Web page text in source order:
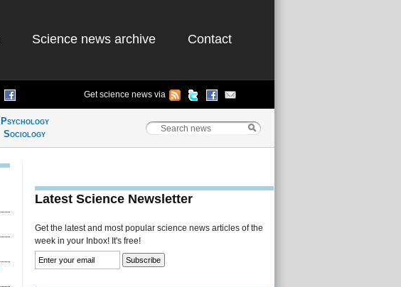
Science news archive Contact
Get science news via
Psychology
Sociology
Latest Science Newsletter
Get the latest and most popular science news articles of the
week in your Inbox! It's free!